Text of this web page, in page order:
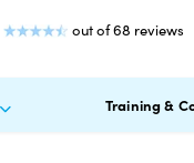
out of 68 reviews
Training &